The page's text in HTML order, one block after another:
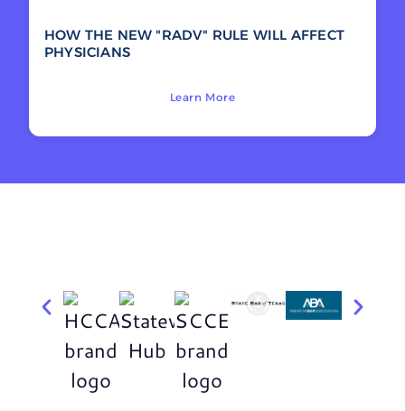
HOW THE NEW "RADV" RULE WILL AFFECT
PHYSICIANS
Learn More